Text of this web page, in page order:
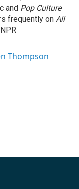
and Pop Culture
frequently on All
Thompson